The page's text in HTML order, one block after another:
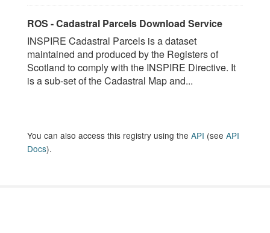
ROS - Cadastral Parcels Download Service
INSPIRE Cadastral Parcels is a dataset
maintained and produced by the Registers of
Scotland to comply with the INSPIRE Directive. It
is a sub-set of the Cadastral Map and...
You can also access this registry using the API (see API
Docs).